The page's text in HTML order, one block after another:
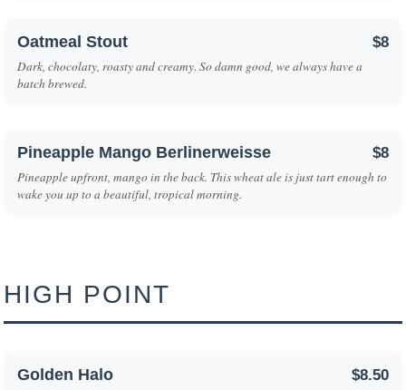
Oatmeal Stout $8
Dark, chocolaty, roasty and creamy. So damn good, we always have a
batch brewed.
Pineapple Mango Berlinerweisse $8
Pineapple upfront, mango in the back. This wheat ale is just tart enough to
wake you up to a beautiful, tropical morning.
HIGH POINT
Golden Halo $8.50